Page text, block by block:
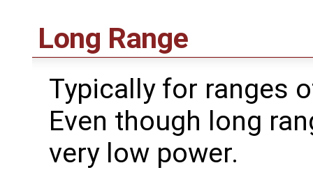
Long Range
Typically for ranges
Even though long
very low power.